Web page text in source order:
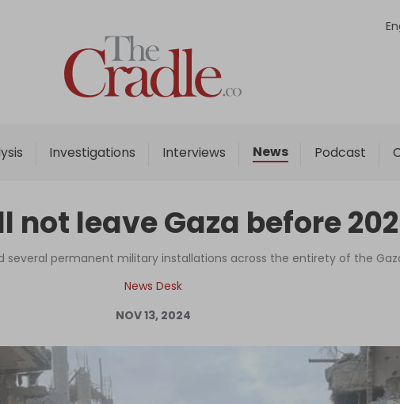
Investigations Interviews News Podcast
Home
Analysis
Interviews
Podcast
Columns
Support Us
Become an Author
leave Gaza before
several permanent military installations across the entirety of the
News Desk
NOV 13, 2024